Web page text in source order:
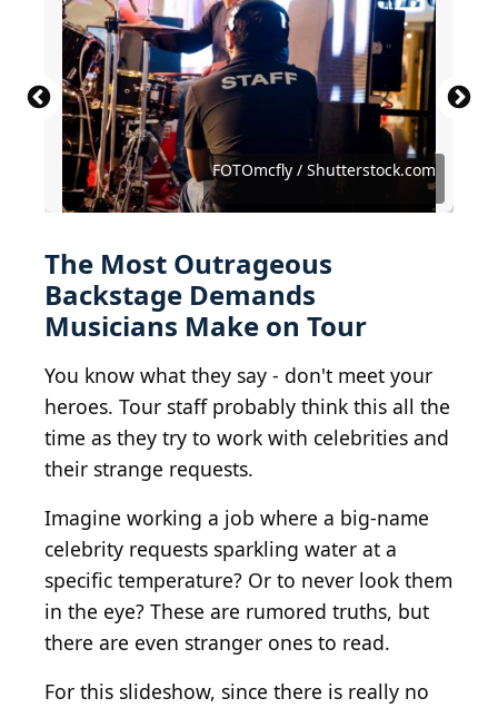
FOTOmcfly / Shutterstock.com
Frank Schwichtenberg / BY-SA 4.0
Michael Ochs Archives / Michael Ochs Archives via
Getty Images
Michael Ochs Archives / Michael Ochs Archives via
Getty Images BotMultichillT / Wikimedia Commons
Dan Callister / Getty Images
Michael Ochs Archives / Michael Ochs Archives via
Getty Images
Robert Cianflone / Getty Images
irwandy / BY 2.0
Mike Coppola / Getty Images Entertainment via
Getty Images
GenerationSex / BY-SA 4.0
PeterTea / BY-ND 2.0
Rick Diamond / Getty Images Entertainment via
Getty Images
Angela Weiss / Getty Images
yakub88 / Shutterstock.com
celebrityabc / Flickr
Evening Standard/Getty Images
Frazer Harrison / Getty Images
Eva Rinaldi Celebrity Photographer / BY-SA 2.0
The Most Outrageous
Backstage Demands
Musicians Make on Tour
You know what they say - don't meet your
heroes. Tour staff probably think this all the
time as they try to work with celebrities and
their strange requests.
Imagine working a job where a big-name
celebrity requests sparkling water at a
specific temperature? Or to never look them
in the eye? These are rumored truths, but
there are even stranger ones to read.
For this slideshow, since there is really no